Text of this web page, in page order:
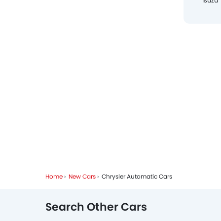
Home New Cars Chrysler Automatic Cars
Search Other Cars